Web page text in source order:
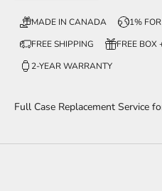
MADE IN CANADA
1%
FREE SHIPPING
FREE BOX
2-YEAR WARRANTY
Full Case Replacement Service